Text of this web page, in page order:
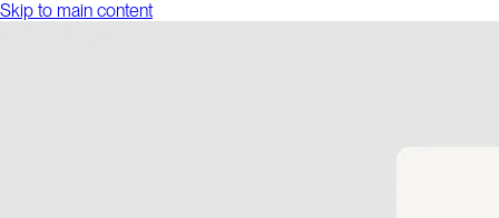
Skip to main content